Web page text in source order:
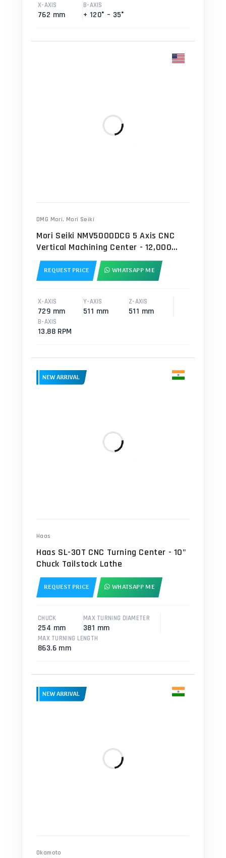
X-AXIS
762 mm
B-AXIS
+ 120° – 35°
DMG Mori, Mori Seiki
Mori Seiki NMV5000DCG 5 Axis CNC
Vertical Machining Center - 12,000
RPM Mill
REQUEST PRICE WHATSAPP ME
X-AXIS
729 mm
Y-AXIS
511 mm
Z-AXIS
511 mm
B-AXIS
13.88 RPM
Haas
Haas SL-30T CNC Turning Center - 10"
Chuck Tailstock Lathe
REQUEST PRICE WHATSAPP ME
CHUCK
254 mm
MAX TURNING DIAMETER
381 mm
MAX TURNING LENGTH
863.6 mm
Okamoto